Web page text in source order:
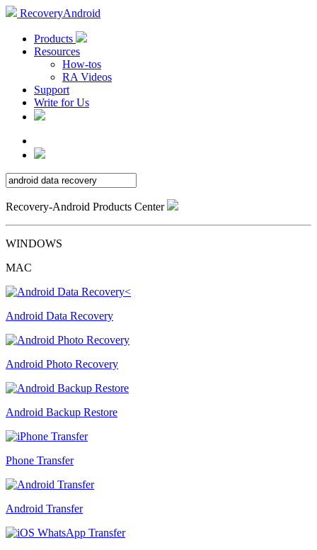
RecoveryAndroid
Products
Resources
How-tos
RA Videos
Support
Write for Us
Recovery-Android Products Center
WINDOWS
MAC
Android Data Recovery
Android Photo Recovery
Android Backup Restore
Phone Transfer
Android Transfer